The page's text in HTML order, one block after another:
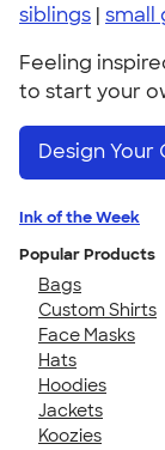
siblings | small
Feeling
to start your
Design Your
Ink of the Week
Popular Products
Bags
Custom Shirts
Face Masks
Hats
Hoodies
Jackets
Koozies